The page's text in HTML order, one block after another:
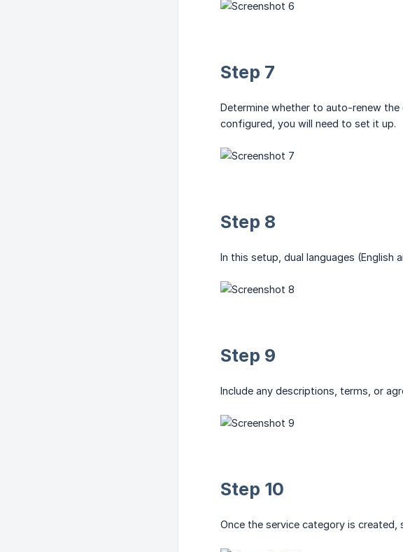
Step 7
Determine whether to auto-renew
configured, you will need to set it up.
Step 8
In this setup, dual languages (English
Step 9
Include any descriptions, terms, or
Step 10
Once the service category is created,